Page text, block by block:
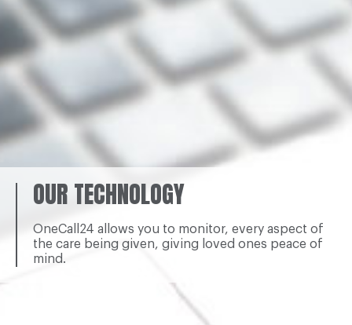
OUR TECHNOLOGY
OneCall24 allows you to monitor, every aspect of
the care being given, giving loved ones peace of
mind.